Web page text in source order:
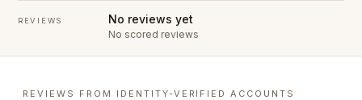
REVIEWS No reviews yet
No scored reviews
REVIEWS FROM IDENTITY-VERIFIED ACCOUNTS